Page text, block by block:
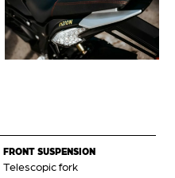
FRONT SUSPENSION
Telescopic fork